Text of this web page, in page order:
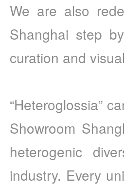
We are also
Shanghai step
curation and
“Heteroglossia”
Showroom
heterogenic
industry. Every